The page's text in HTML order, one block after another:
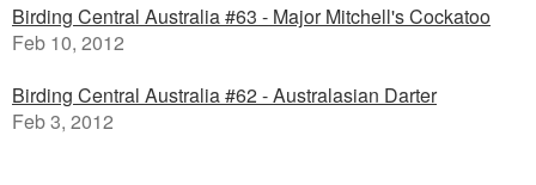
Birding Central Australia #63 - Major Mitchell's Cockatoo
Feb 10, 2012
Birding Central Australia #62 - Australasian Darter
Feb 3, 2012